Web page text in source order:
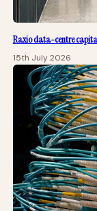
Raxio data-centre
15th July 2026